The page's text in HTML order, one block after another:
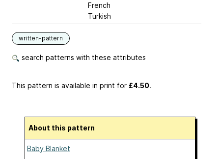
French
Turkish
written-pattern
search patterns with these attributes
This pattern is available in print for £4.50.
About this pattern
Baby Blanket